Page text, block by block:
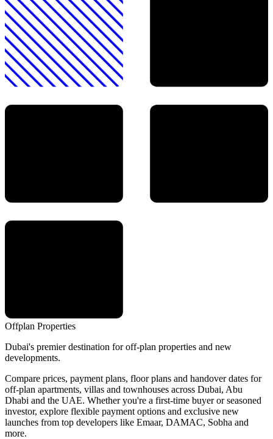
Offplan Properties
Dubai's premier destination for off-plan properties and new
developments.
Compare prices, payment plans, floor plans and handover dates for
off-plan apartments, villas and townhouses across Dubai, Abu
Dhabi and the UAE. Whether you're a first-time buyer or seasoned
investor, explore flexible payment options and exclusive new
launches from top developers like Emaar, DAMAC, Sobha and
more.